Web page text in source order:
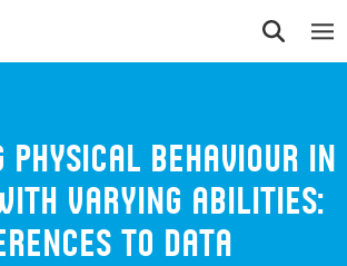
physical behaviour in
varying abilities:
to data